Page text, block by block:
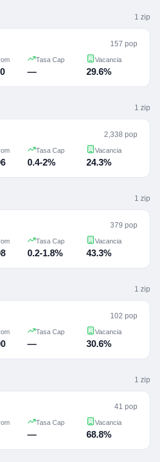
1 zip
157 pop
Tasa Cap
—
Vacancia
29.6%
1 zip
2,338 pop
Tasa Cap
0.4-2%
Vacancia
24.3%
1 zip
379 pop
Tasa Cap
0.2-1.8%
Vacancia
43.3%
1 zip
102 pop
Tasa Cap
—
Vacancia
30.6%
1 zip
41 pop
Tasa Cap
—
Vacancia
68.8%